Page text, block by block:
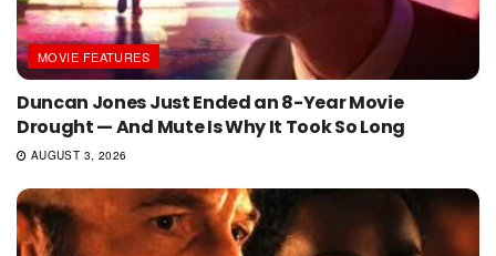
MOVIE FEATURES
Duncan Jones Just Ended an 8-Year Movie
Drought — And Mute Is Why It Took So Long
AUGUST 3, 2026